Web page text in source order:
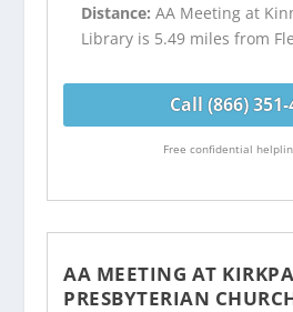
Distance:AA Meeting at
Library is 5.49 miles from
Call (866) 351-
Free confidential
AA MEETING AT
PRESBYTERIAN